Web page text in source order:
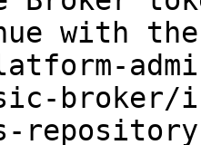
with
broker/